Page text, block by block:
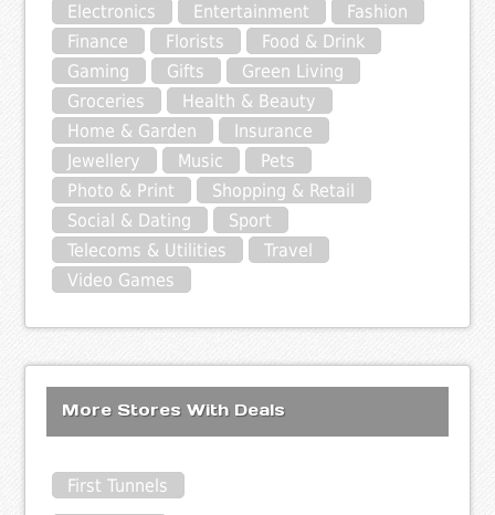
Electronics
Entertainment
Fashion
Finance
Florists
Food & Drink
Gaming
Gifts
Green Living
Groceries
Health & Beauty
Home & Garden
Insurance
Jewellery
Music
Pets
Photo & Print
Shopping & Retail
Social & Dating
Sport
Telecoms & Utilities
Travel
Video Games
More Stores With Deals
First Tunnels